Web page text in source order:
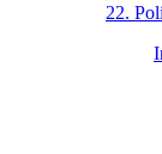
22.